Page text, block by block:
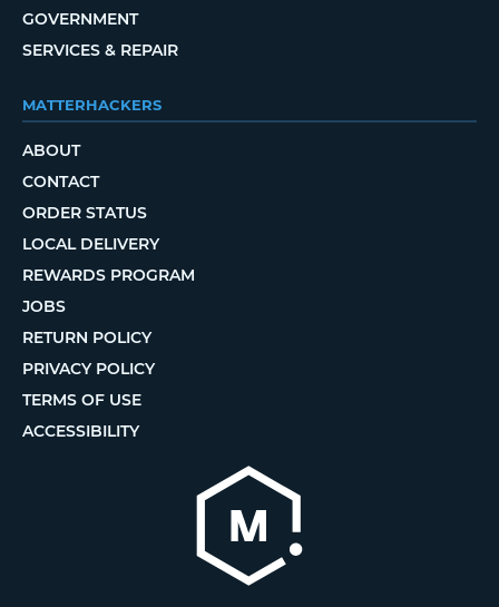
GOVERNMENT
SERVICES & REPAIR
MATTERHACKERS
ABOUT
CONTACT
ORDER STATUS
LOCAL DELIVERY
REWARDS PROGRAM
JOBS
RETURN POLICY
PRIVACY POLICY
TERMS OF USE
ACCESSIBILITY